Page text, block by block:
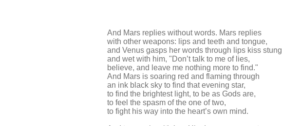
And Mars replies without words. Mars replies
with other weapons: lips and teeth and tongue,
and Venus gasps her words through lips kiss stung
and wet with him, "Don’t talk to me of lies,
believe, and leave me nothing more to find."
And Mars is soaring red and flaming through
an ink black sky to find that evening star,
to find the brightest light, to be as Gods are,
to feel the spasm of the one of two,
to fight his way into the heart’s own mind.